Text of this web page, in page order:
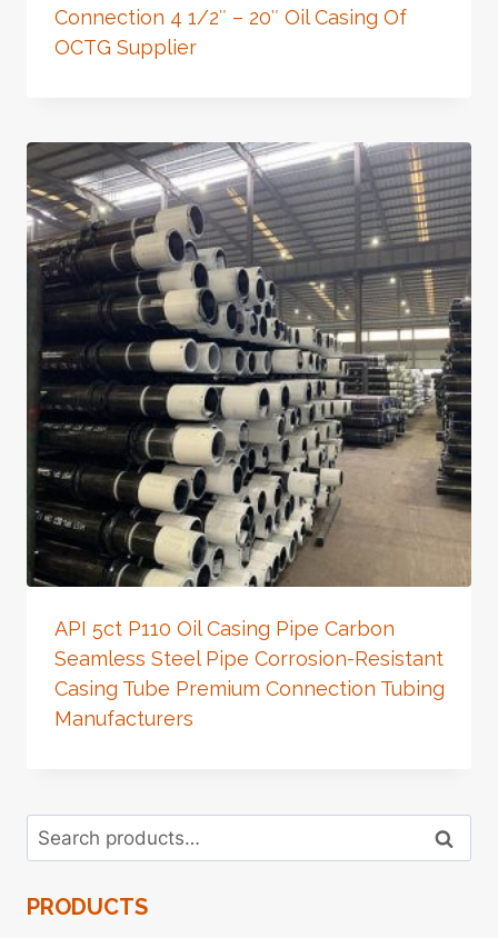
Connection 4 1/2″ – 20″ Oil Casing Of
OCTG Supplier
API 5ct P110 Oil Casing Pipe Carbon
Seamless Steel Pipe Corrosion-Resistant
Casing Tube Premium Connection Tubing
Manufacturers
Search
for:
Search
PRODUCTS